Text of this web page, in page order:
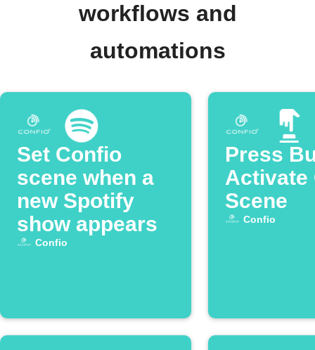
workflows and
automations
Set Confio
scene when a
new Spotify
show appears
Confio
Press
Activate
Scene
Confio